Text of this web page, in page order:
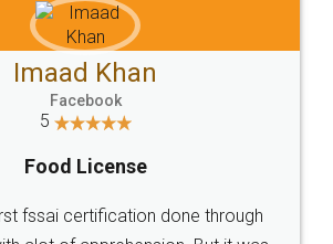
CHOOSE
LEGALDOCS
hassle free service.